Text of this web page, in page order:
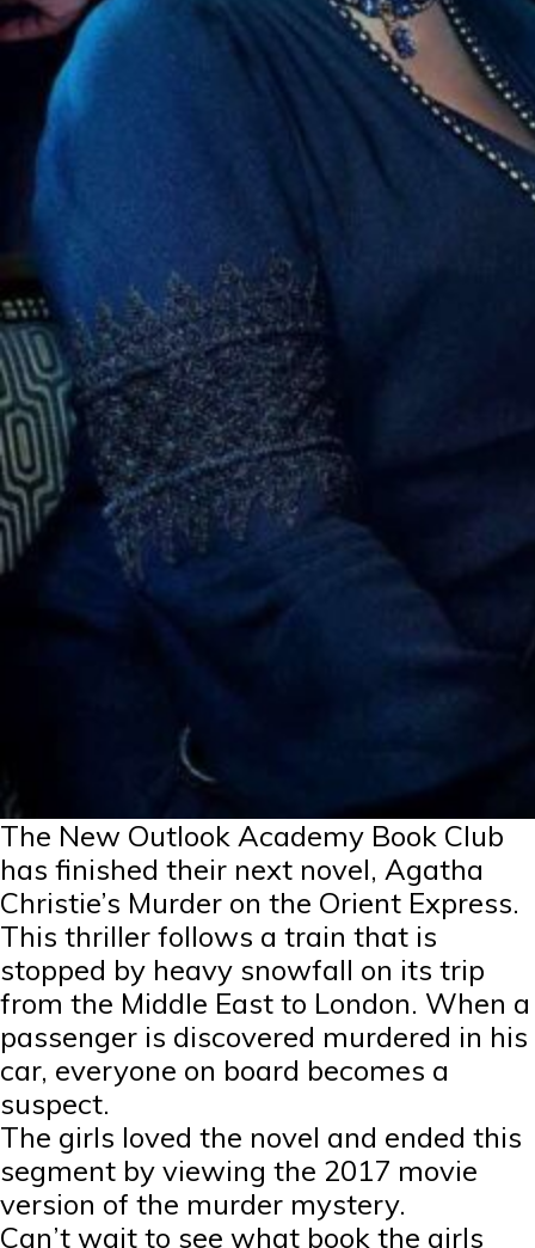
The New Outlook Academy Book Club
has finished their next novel, Agatha
Christie’s Murder on the Orient Express.
This thriller follows a train that is
stopped by heavy snowfall on its trip
from the Middle East to London. When a
passenger is discovered murdered in his
car, everyone on board becomes a
suspect.
The girls loved the novel and ended this
segment by viewing the 2017 movie
version of the murder mystery.
Can’t wait to see what book the girls